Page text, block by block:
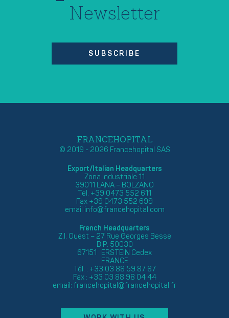
Newsletter
SUBSCRIBE
FRANCEHOPITAL
© 2019 - 2026 Francehopital SAS
Export/Italian Headquarters
Zona Industriale 11
39011 LANA – BOLZANO
Tel. +39 0473 552 611
Fax +39 0473 552 699
email info@francehopital.com
French Headquarters
Z.I. Ouest – 27 Rue Georges Besse
B.P. 50030
67151 ERSTEIN Cedex
FRANCE
Tél. : +33 03 88 59 87 87
Fax : +33 03 88 98 04 44
email: francehopital@francehopital.fr